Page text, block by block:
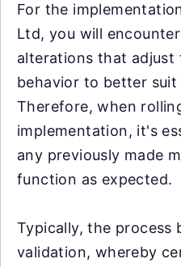
For the
Ltd, you will
alterations that adjust
behavior to better suit
Therefore, when
implementation, it's
any previously made
function as expected.
Typically, the process
validation, whereby